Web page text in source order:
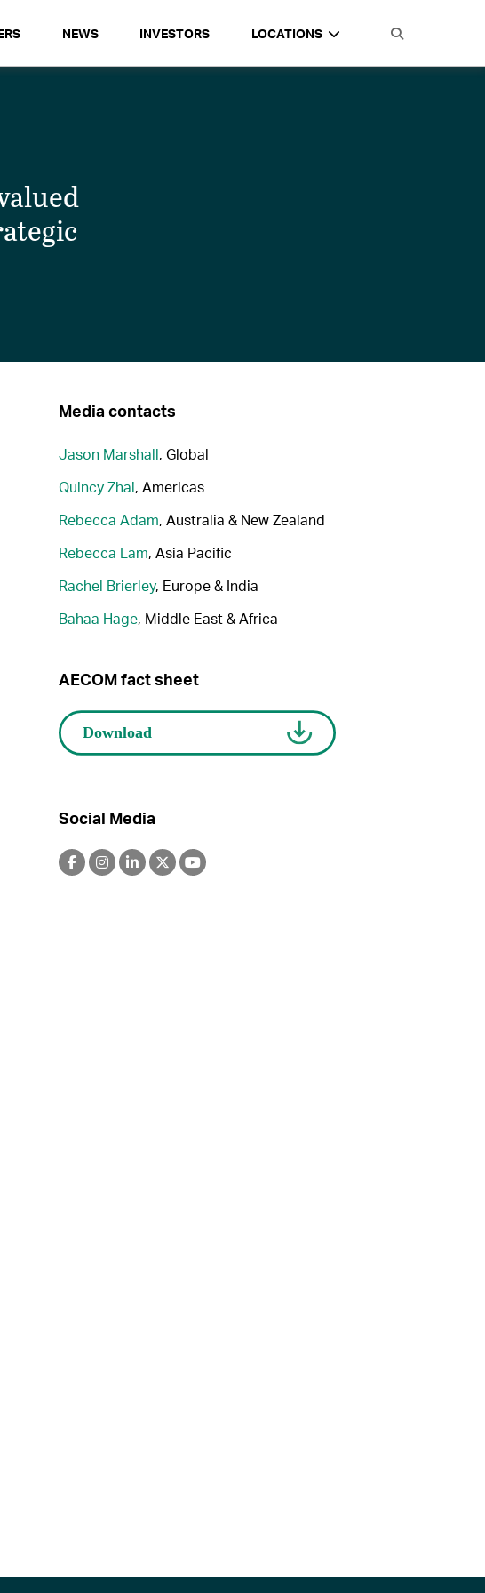
NEWS INVESTORS LOCATIONS
Media contacts
Jason Marshall, Global
Quincy Zhai, Americas
Rebecca Adam, Australia & New Zealand
Rebecca Lam, Asia Pacific
Rachel Brierley, Europe & India
Bahaa Hage, Middle East & Africa
AECOM fact sheet
Social Media